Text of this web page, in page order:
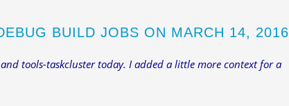
BUILD JOBS ON MARCH 14, 2016
tools-taskcluster today. I added a little more context for a